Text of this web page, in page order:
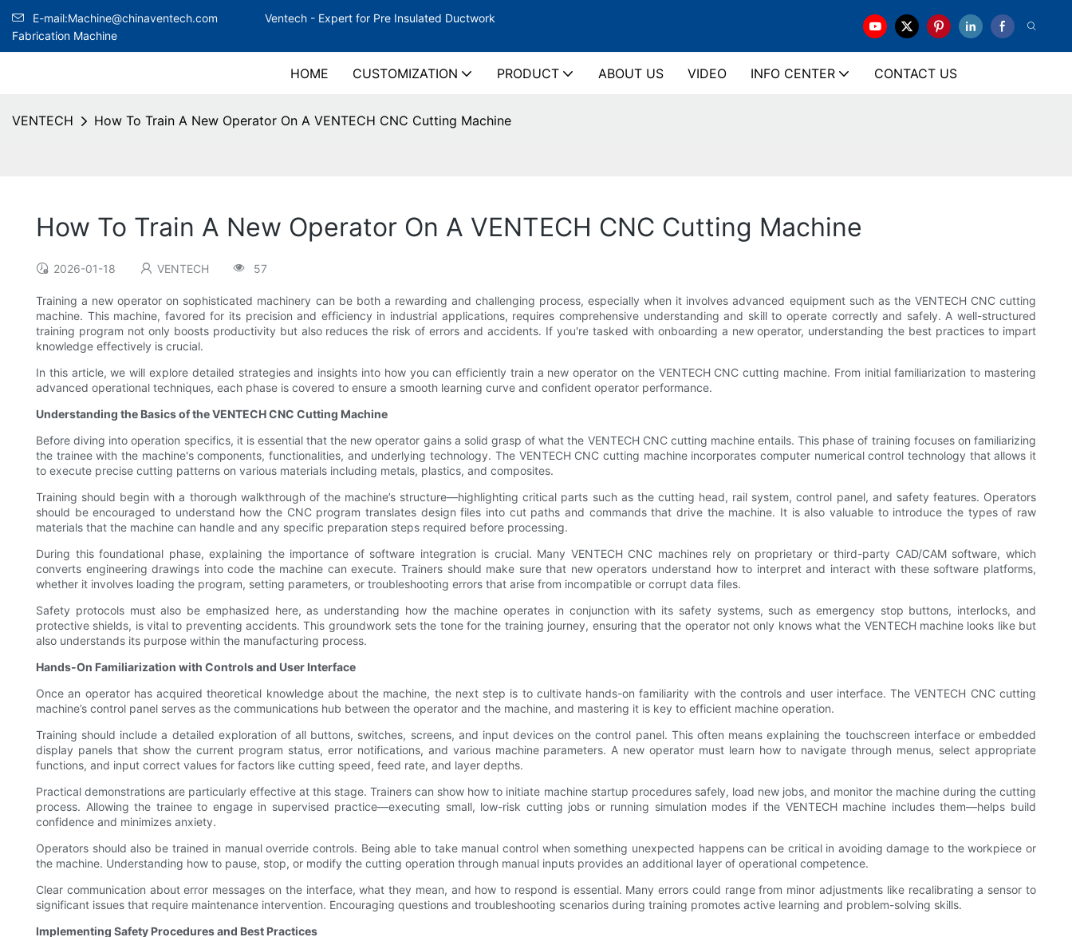
E-mail:Machine@chinaventech.com Ventech - Expert for Pre Insulated Ductwork
Fabrication Machine
HOME CUSTOMIZATION PRODUCT ABOUT US VIDEO INFO CENTER CONTACT US
VENTECH How To Train A New Operator On A VENTECH CNC Cutting Machine
How To Train A New Operator On A VENTECH CNC Cutting Machine
2026-01-18 VENTECH 57
Training a new operator on sophisticated machinery can be both a rewarding and challenging process, especially when it involves advanced equipment such as the VENTECH CNC cutting
machine. This machine, favored for its precision and efficiency in industrial applications, requires comprehensive understanding and skill to operate correctly and safely. A well-structured
training program not only boosts productivity but also reduces the risk of errors and accidents. If you're tasked with onboarding a new operator, understanding the best practices to impart
knowledge effectively is crucial.
In this article, we will explore detailed strategies and insights into how you can efficiently train a new operator on the VENTECH CNC cutting machine. From initial familiarization to mastering
advanced operational techniques, each phase is covered to ensure a smooth learning curve and confident operator performance.
Understanding the Basics of the VENTECH CNC Cutting Machine
Before diving into operation specifics, it is essential that the new operator gains a solid grasp of what the VENTECH CNC cutting machine entails. This phase of training focuses on familiarizing
the trainee with the machine's components, functionalities, and underlying technology. The VENTECH CNC cutting machine incorporates computer numerical control technology that allows it
to execute precise cutting patterns on various materials including metals, plastics, and composites.
Training should begin with a thorough walkthrough of the machine’s structure—highlighting critical parts such as the cutting head, rail system, control panel, and safety features. Operators
should be encouraged to understand how the CNC program translates design files into cut paths and commands that drive the machine. It is also valuable to introduce the types of raw
materials that the machine can handle and any specific preparation steps required before processing.
During this foundational phase, explaining the importance of software integration is crucial. Many VENTECH CNC machines rely on proprietary or third-party CAD/CAM software, which
converts engineering drawings into code the machine can execute. Trainers should make sure that new operators understand how to interpret and interact with these software platforms,
whether it involves loading the program, setting parameters, or troubleshooting errors that arise from incompatible or corrupt data files.
Safety protocols must also be emphasized here, as understanding how the machine operates in conjunction with its safety systems, such as emergency stop buttons, interlocks, and
protective shields, is vital to preventing accidents. This groundwork sets the tone for the training journey, ensuring that the operator not only knows what the VENTECH machine looks like but
also understands its purpose within the manufacturing process.
Hands-On Familiarization with Controls and User Interface
Once an operator has acquired theoretical knowledge about the machine, the next step is to cultivate hands-on familiarity with the controls and user interface. The VENTECH CNC cutting
machine’s control panel serves as the communications hub between the operator and the machine, and mastering it is key to efficient machine operation.
Training should include a detailed exploration of all buttons, switches, screens, and input devices on the control panel. This often means explaining the touchscreen interface or embedded
display panels that show the current program status, error notifications, and various machine parameters. A new operator must learn how to navigate through menus, select appropriate
functions, and input correct values for factors like cutting speed, feed rate, and layer depths.
Practical demonstrations are particularly effective at this stage. Trainers can show how to initiate machine startup procedures safely, load new jobs, and monitor the machine during the cutting
process. Allowing the trainee to engage in supervised practice—executing small, low-risk cutting jobs or running simulation modes if the VENTECH machine includes them—helps build
confidence and minimizes anxiety.
Operators should also be trained in manual override controls. Being able to take manual control when something unexpected happens can be critical in avoiding damage to the workpiece or
the machine. Understanding how to pause, stop, or modify the cutting operation through manual inputs provides an additional layer of operational competence.
Clear communication about error messages on the interface, what they mean, and how to respond is essential. Many errors could range from minor adjustments like recalibrating a sensor to
significant issues that require maintenance intervention. Encouraging questions and troubleshooting scenarios during training promotes active learning and problem-solving skills.
Implementing Safety Procedures and Best Practices